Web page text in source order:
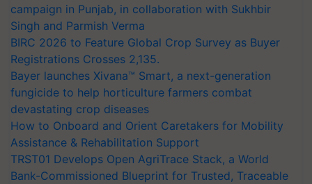
campaign in Punjab, in collaboration with Sukhbir
Singh and Parmish Verma
BIRC 2026 to Feature Global Crop Survey as Buyer
Registrations Crosses 2,135.
Bayer launches Xivana™ Smart, a next-generation
fungicide to help horticulture farmers combat
devastating crop diseases
How to Onboard and Orient Caretakers for Mobility
Assistance & Rehabilitation Support
TRST01 Develops Open AgriTrace Stack, a World
Bank-Commissioned Blueprint for Trusted, Traceable